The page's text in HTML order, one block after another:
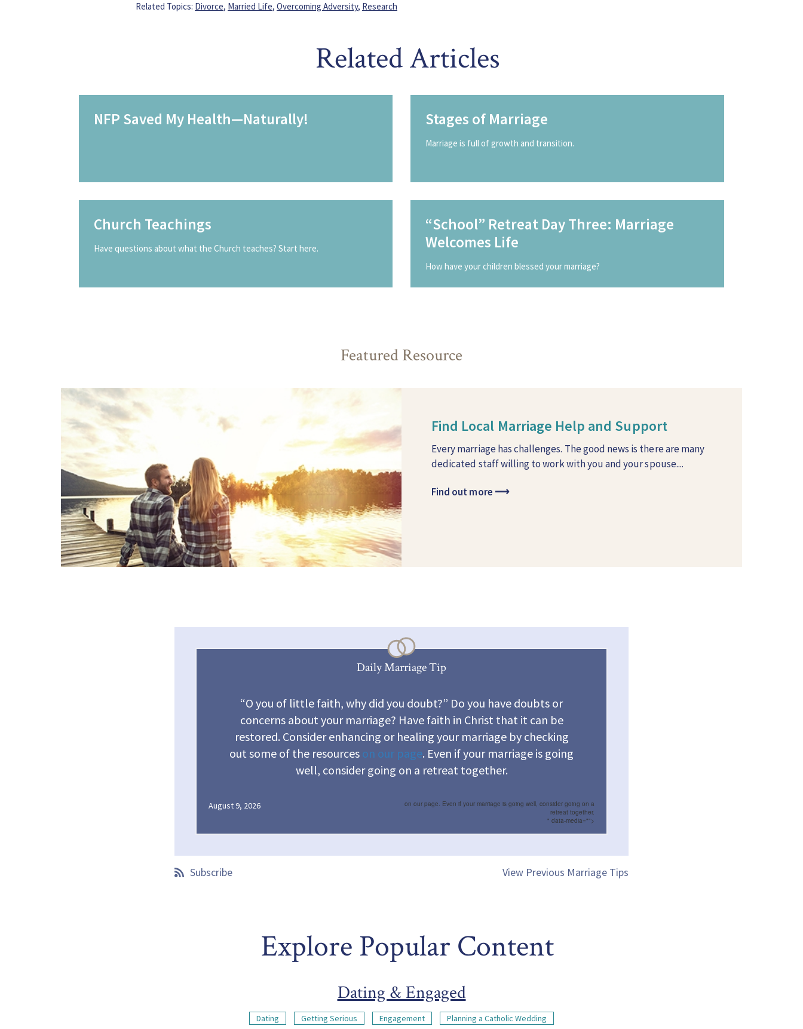
Related Topics: Divorce, Married Life, Overcoming Adversity, Research
Related Articles
NFP Saved My Health—Naturally! Stages of Marriage
Marriage is full of growth and transition.
Church Teachings
Have questions about what the Church teaches? Start here.
“School” Retreat Day Three: Marriage
Welcomes Life
How have your children blessed your marriage?
Featured Resource
Find Local Marriage Help and Support
Every marriage has challenges. The good news is there are many
dedicated staff willing to work with you and your spouse....
Find out more ⟶
Daily Marriage Tip
“O you of little faith, why did you doubt?” Do you have doubts or
concerns about your marriage? Have faith in Christ that it can be
restored. Consider enhancing or healing your marriage by checking
out some of the resources on our page. Even if your marriage is going
well, consider going on a retreat together.
August 9, 2026
on our page. Even if your marriage is going well, consider going on a
retreat together.
" data-media="">
Subscribe View Previous Marriage Tips
Explore Popular Content
Dating & Engaged
Dating Getting Serious Engagement Planning a Catholic Wedding